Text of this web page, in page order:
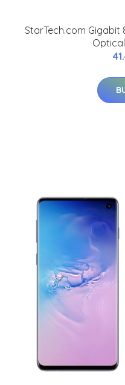
StarTech.com Gigabit